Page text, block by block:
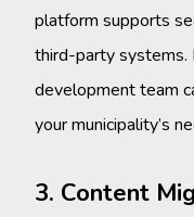
platform supports
third-party systems.
development team
your municipality’s
3. Content